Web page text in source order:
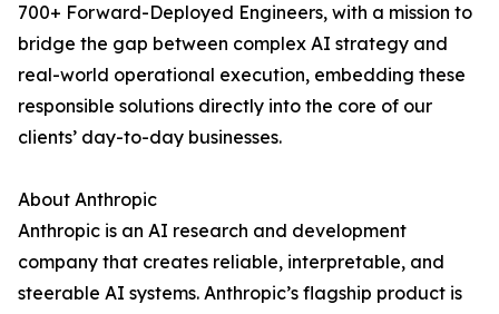
700+ Forward-Deployed Engineers, with a mission to
bridge the gap between complex AI strategy and
real-world operational execution, embedding these
responsible solutions directly into the core of our
clients’ day-to-day businesses.
About Anthropic
Anthropic is an AI research and development
company that creates reliable, interpretable, and
steerable AI systems. Anthropic’s flagship product is